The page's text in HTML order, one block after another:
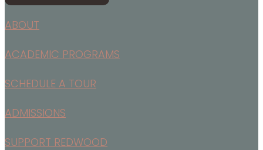
ABOUT
ACADEMIC PROGRAMS
SCHEDULE A TOUR
ADMISSIONS
SUPPORT REDWOOD